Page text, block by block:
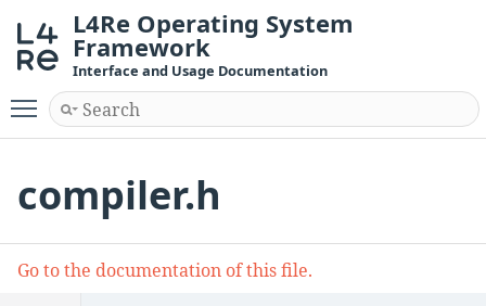
L4Re Operating System
Framework
Interface and Usage Documentation
Toggle main menu visibility
compiler.h
Go to the documentation of this file.